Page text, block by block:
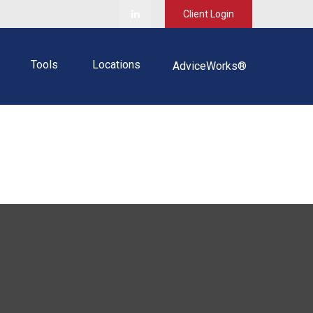
Client Login
Tools Locations AdviceWorks®